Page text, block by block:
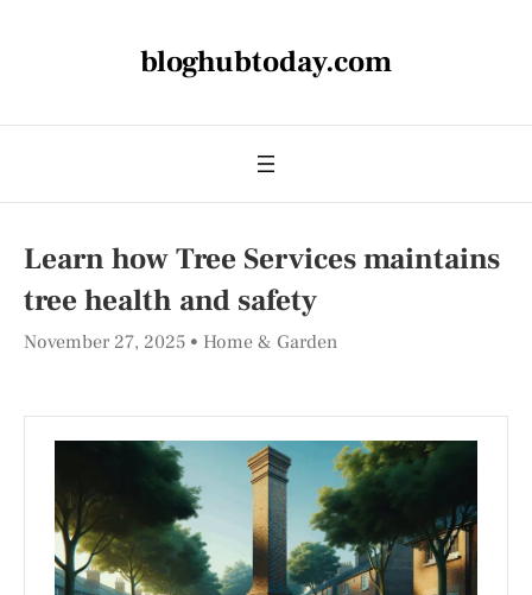
bloghubtoday.com
Learn how Tree Services maintains
tree health and safety
November 27, 2025 Home & Garden